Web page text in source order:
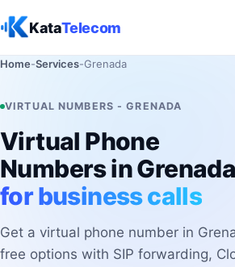
KataTelecom
Home-Services-Grenada
VIRTUAL NUMBERS - GRENADA
Virtual Phone
Numbers in Grenada
for business calls
Get a virtual phone number in
free options with SIP forwarding,